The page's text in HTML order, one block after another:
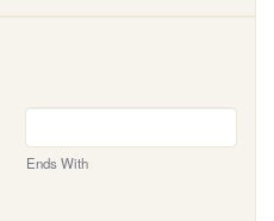
Ends With